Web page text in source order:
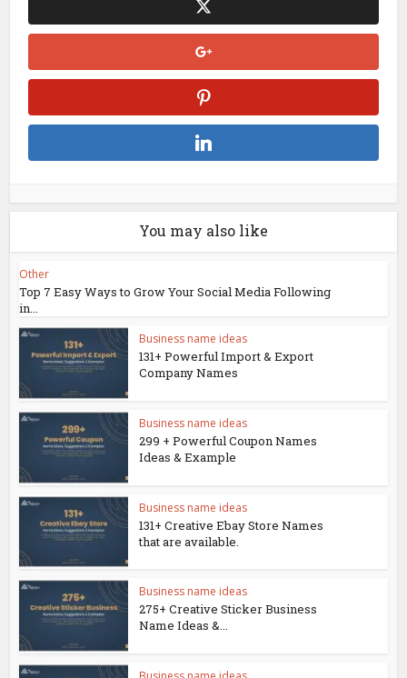
You may also like
Other
Top 7 Easy Ways to Grow Your Social Media Following
in...
Business name ideas
131+ Powerful Import & Export
Company Names
Business name ideas
299 + Powerful Coupon Names
Ideas & Example
Business name ideas
131+ Creative Ebay Store Names
that are available.
Business name ideas
275+ Creative Sticker Business
Name Ideas &...